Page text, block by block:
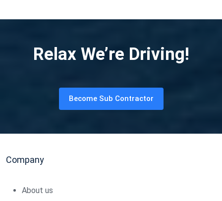
Relax We’re Driving!
Become Sub Contractor
Company
About us